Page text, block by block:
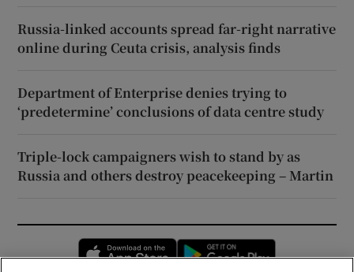
Russia-linked accounts spread far-right narrative
online during Ceuta crisis, analysis finds
Department of Enterprise denies trying to
‘predetermine’ conclusions of data centre study
Triple-lock campaigners wish to stand by as
Russia and others destroy peacekeeping – Martin
Opens in new window